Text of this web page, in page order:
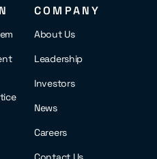
COMPANY
About Us
Leadership
Investors
News
Careers